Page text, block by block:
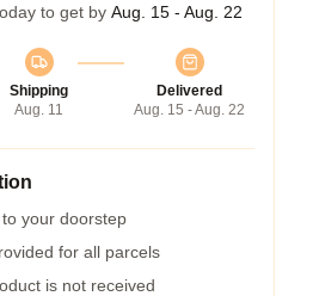
to get by Aug. 15 - Aug. 22
Shipping
Aug. 11
Delivered
Aug. 15 - Aug. 22
your doorstep
for all parcels
is not received